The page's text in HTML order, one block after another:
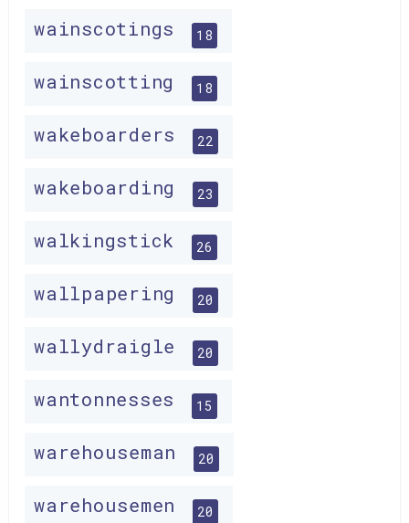
wainscotings 18
wainscotting 18
wakeboarders 22
wakeboarding 23
walkingstick 26
wallpapering 20
wallydraigle 20
wantonnesses 15
warehouseman 20
warehousemen 20